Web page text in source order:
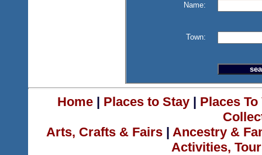
Name:
Town:
Home| Places to Stay| Places
Arts, Crafts & Fairs | Ancestry &
Activities,